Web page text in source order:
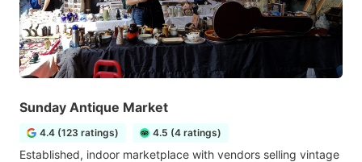
Sunday Antique Market
4.4 (123 ratings) 4.5 (4 ratings)
Established, indoor marketplace with vendors selling vintage